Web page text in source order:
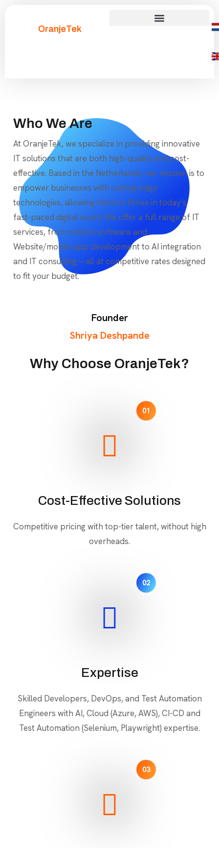
OranjeTek
Who We Are
At OranjeTek, we specialize in providing innovative
IT solutions that are both high-quality and cost-
effective. Based in the Netherlands, our mission is to
empower businesses with cutting-edge
technologies, allowing them to thrive in today’s
fast-paced digital world. We offer a full range of IT
services, from custom software and
Website/mobile app development to AI integration
and IT consulting—all at competitive rates designed
to fit your budget.
Founder
Shriya Deshpande
Why Choose OranjeTek?
01
Cost-Effective Solutions
Competitive pricing with top-tier talent, without high
overheads.
02
Expertise
Skilled Developers, DevOps, and Test Automation
Engineers with AI, Cloud (Azure, AWS), CI-CD and
Test Automation (Selenium, Playwright) expertise.
03